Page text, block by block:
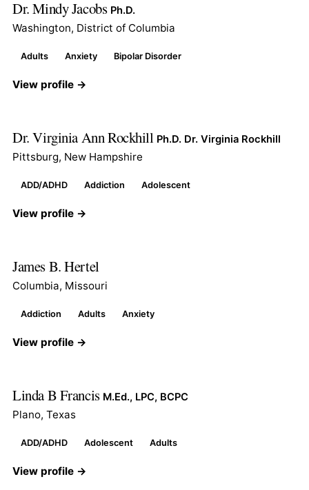
Dr. Mindy Jacobs Ph.D.
Washington, District of Columbia
Adults Anxiety Bipolar Disorder
View profile →
Dr. Virginia Ann Rockhill Ph.D. Dr. Virginia Rockhill
Pittsburg, New Hampshire
ADD/ADHD Addiction Adolescent
View profile →
James B. Hertel
Columbia, Missouri
Addiction Adults Anxiety
View profile →
Linda B Francis M.Ed., LPC, BCPC
Plano, Texas
ADD/ADHD Adolescent Adults
View profile →